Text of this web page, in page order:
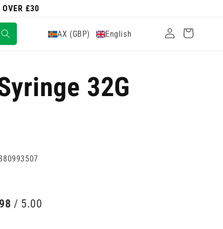
OVER £30
AX (GBP) English
Log
in
Cart
32G
/ 5.00